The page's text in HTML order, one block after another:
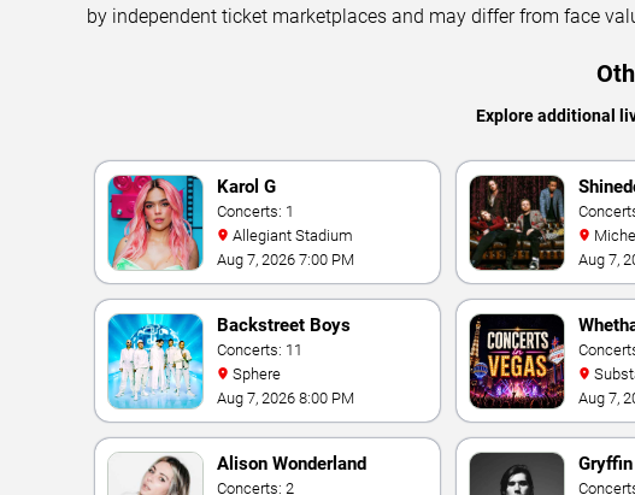
by independent ticket marketplaces and may differ from face
Explore additional
Karol G
Concerts: 1
Allegiant Stadium
Aug 7, 2026 7:00 PM
Aug 7,
Backstreet Boys
Concerts: 11
Sphere
Aug 7, 2026 8:00 PM
Aug 7,
Alison Wonderland
Concerts: 2
Gryffin